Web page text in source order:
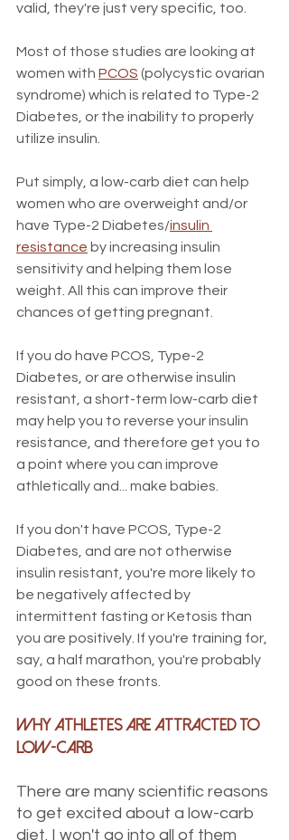
valid, they're just very specific, too.
Most of those studies are looking at
women with PCOS (polycystic ovarian
syndrome) which is related to Type-2
Diabetes, or the inability to properly
utilize insulin.
Put simply, a low-carb diet can help
women who are overweight and/or
have Type-2 Diabetes/insulin
resistance by increasing insulin
sensitivity and helping them lose
weight. All this can improve their
chances of getting pregnant.
If you do have PCOS, Type-2
Diabetes, or are otherwise insulin
resistant, a short-term low-carb diet
may help you to reverse your insulin
resistance, and therefore get you to
a point where you can improve
athletically and... make babies.
If you don't have PCOS, Type-2
Diabetes, and are not otherwise
insulin resistant, you're more likely to
be negatively affected by
intermittent fasting or Ketosis than
you are positively. If you're training for,
say, a half marathon, you're probably
good on these fronts.
Why Athletes Are Attracted to
Low-Carb
There are many scientific reasons
to get excited about a low-carb
diet. I won't go into all of them